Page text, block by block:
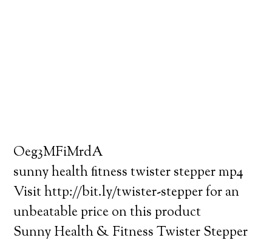
Oeg3MFiMrdA
sunny health fitness twister stepper mp4
Visit http://bit.ly/twister-stepper for an
unbeatable price on this product
Sunny Health & Fitness Twister Stepper